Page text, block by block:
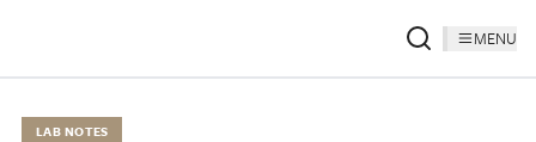
MENU
LAB NOTES